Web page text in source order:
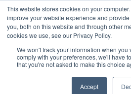
This website stores cookies on your
improve your website experience and
you, both on this website and through other
cookies we use, see our Privacy Policy.
We won't track your information when you
comply with your preferences, we'll have
that you're not asked to make this choice
Accept
Integrations
Pre-spend control